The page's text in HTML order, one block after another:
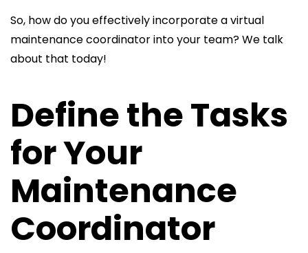
So, how do you effectively incorporate a virtual
maintenance coordinator into your team? We talk
about that today!
Define the Tasks
for Your
Maintenance
Coordinator